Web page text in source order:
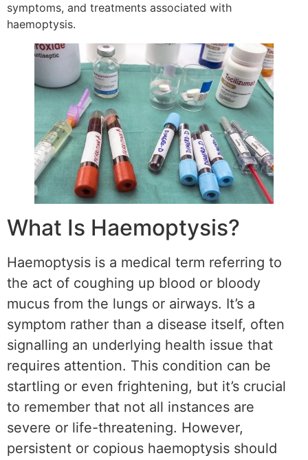
symptoms, and treatments associated with
haemoptysis.
What Is Haemoptysis?
Haemoptysis is a medical term referring to
the act of coughing up blood or bloody
mucus from the lungs or airways. It’s a
symptom rather than a disease itself, often
signalling an underlying health issue that
requires attention. This condition can be
startling or even frightening, but it’s crucial
to remember that not all instances are
severe or life-threatening. However,
persistent or copious haemoptysis should